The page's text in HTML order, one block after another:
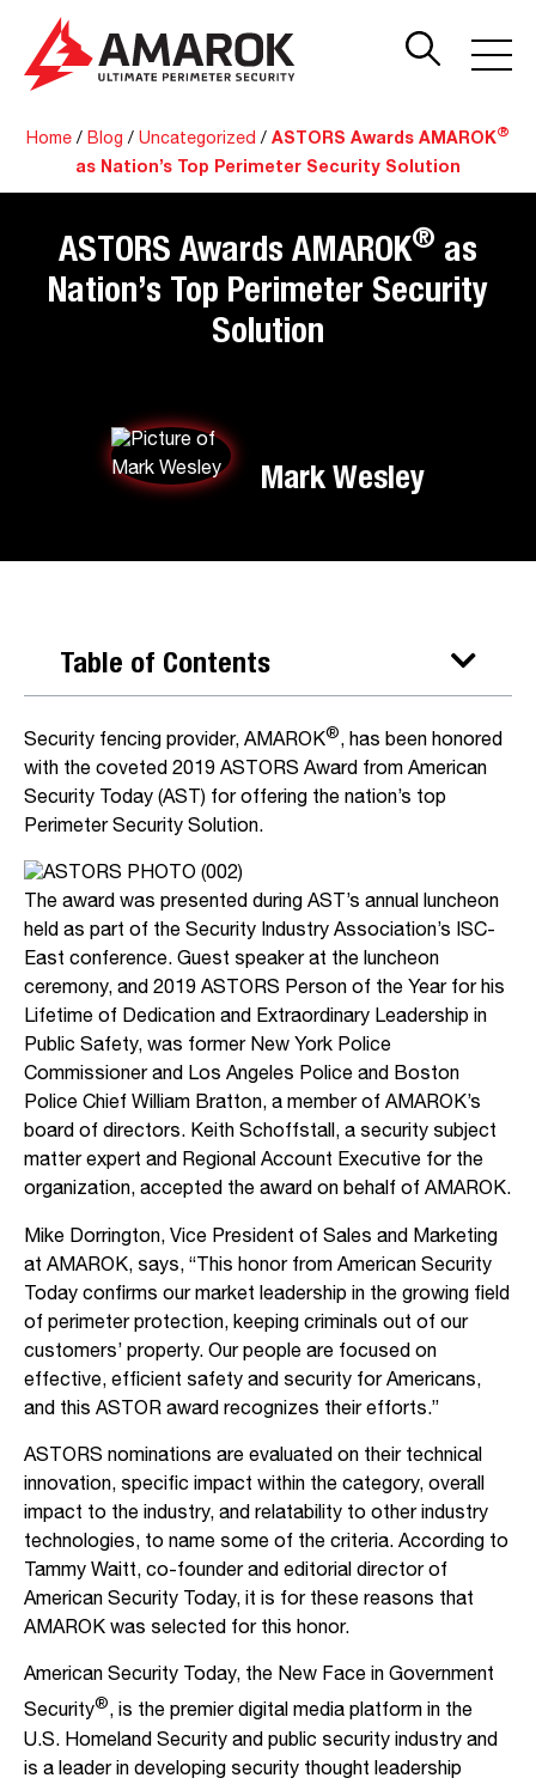
Home / Blog / Uncategorized / ASTORS Awards AMAROK®
as Nation’s Top Perimeter Security Solution
ASTORS Awards AMAROK® as
Nation’s Top Perimeter Security
Solution
Mark Wesley
Table of Contents
Security fencing provider, AMAROK®, has been honored
with the coveted 2019 ASTORS Award from American
Security Today (AST) for offering the nation’s top
Perimeter Security Solution.
The award was presented during AST’s annual luncheon
held as part of the Security Industry Association’s ISC-
East conference. Guest speaker at the luncheon
ceremony, and 2019 ASTORS Person of the Year for his
Lifetime of Dedication and Extraordinary Leadership in
Public Safety, was former New York Police
Commissioner and Los Angeles Police and Boston
Police Chief William Bratton, a member of AMAROK’s
board of directors. Keith Schoffstall, a security subject
matter expert and Regional Account Executive for the
organization, accepted the award on behalf of AMAROK.
Mike Dorrington, Vice President of Sales and Marketing
at AMAROK, says, “This honor from American Security
Today confirms our market leadership in the growing field
of perimeter protection, keeping criminals out of our
customers’ property. Our people are focused on
effective, efficient safety and security for Americans,
and this ASTOR award recognizes their efforts.”
ASTORS nominations are evaluated on their technical
innovation, specific impact within the category, overall
impact to the industry, and relatability to other industry
technologies, to name some of the criteria. According to
Tammy Waitt, co-founder and editorial director of
American Security Today, it is for these reasons that
AMAROK was selected for this honor.
American Security Today, the New Face in Government
Security®, is the premier digital media platform in the
U.S. Homeland Security and public security industry and
is a leader in developing security thought leadership